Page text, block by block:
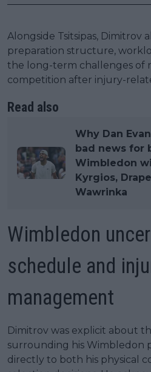
Alongside Tsitsipas, Dimitrov
preparation structure,
the long-term challenges of
competition after injury-
Read also
Why Dan
bad news for
Wimbledon
Kyrgios,
Wawrinka
Wimbledon
schedule and
management
Dimitrov was explicit about
surrounding his Wimbledon
directly to both his physical